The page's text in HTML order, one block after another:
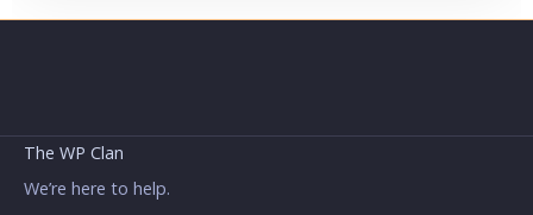
The WP Clan
We’re here to help.